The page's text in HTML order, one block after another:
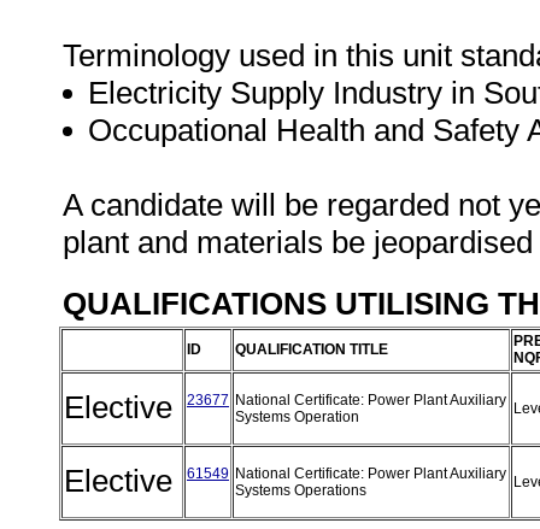
Terminology used in this unit
Electricity Supply Industry in
Occupational Health and Safety
A candidate will be regarded not
plant and materials be
QUALIFICATIONS UTILISING
ID QUALIFICATION TITLE
Elective 23677 National Certificate: Power Plant Auxiliary
Systems Operation
Elective 61549 National Certificate: Power Plant Auxiliary
Systems Operations